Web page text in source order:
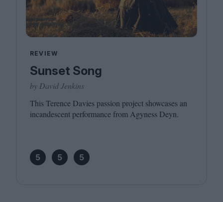
REVIEW
Sunset Song
by David Jenkins
This Terence Davies passion project showcases an
incandescent performance from Agyness Deyn.
5 5 5